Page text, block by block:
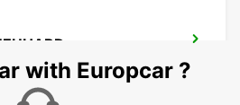
with Europcar ?